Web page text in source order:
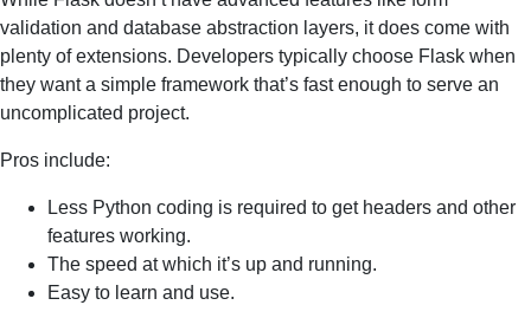
validation and database abstraction layers, it does come with
plenty of extensions. Developers typically choose Flask when
they want a simple framework that’s fast enough to serve an
uncomplicated project.
Pros include:
Less Python coding is required to get headers and other
features working.
The speed at which it’s up and running.
Easy to learn and use.